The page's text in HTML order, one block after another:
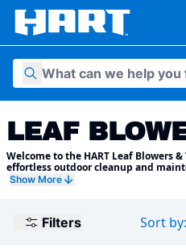
Skip to content
LEAF
Welcome to the HART Leaf Blowers
effortless outdoor cleanup and
task of clearing leaves, debris, and
Show More
Filters Sort by: